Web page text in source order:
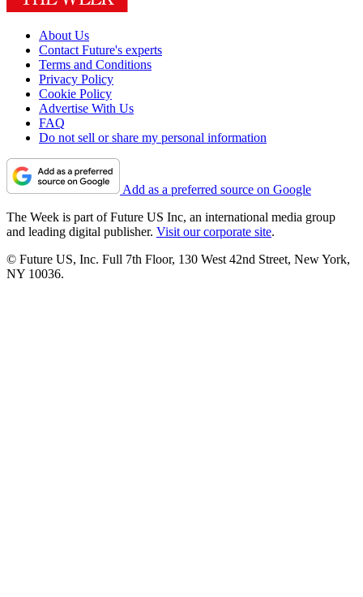
About Us
Contact Future's experts
Terms and Conditions
Privacy Policy
Cookie Policy
Advertise With Us
FAQ
Do not sell or share my personal information
Add as a preferred source on Google
The Week is part of Future US Inc, an international media group
and leading digital publisher. Visit our corporate site.
© Future US, Inc. Full 7th Floor, 130 West 42nd Street, New York,
NY 10036.